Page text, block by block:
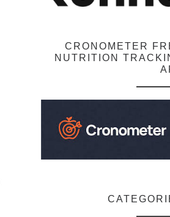
CRONOMETER
NUTRITION